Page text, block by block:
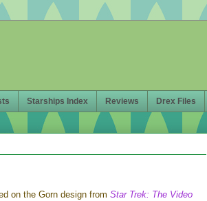
Starships Index Reviews Drex Files
on the Gorn design from Star Trek: The Video